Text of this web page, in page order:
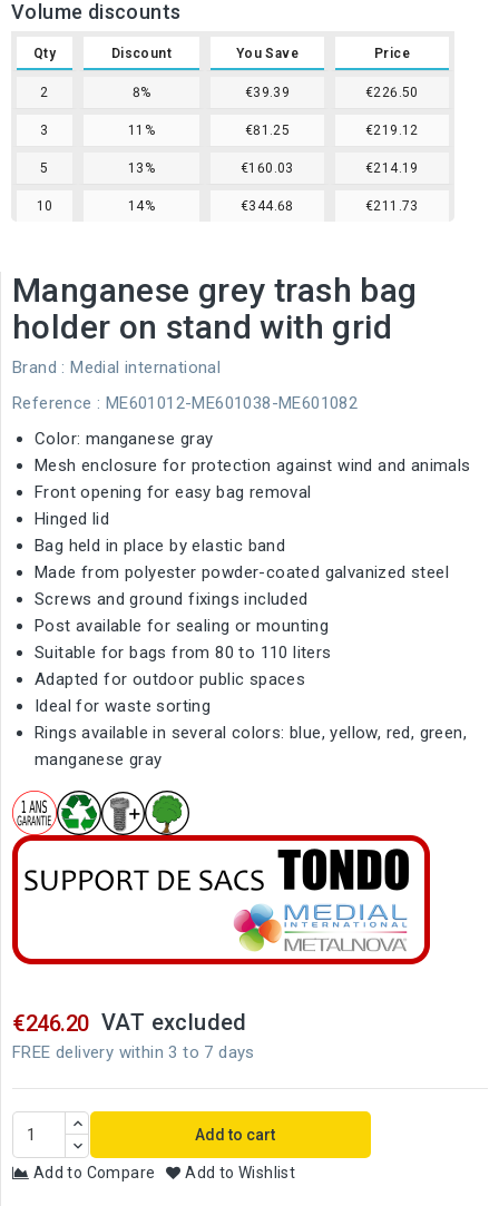
Volume discounts
Qty Discount You Save Price
2 8% €39.39 €226.50
3 11% €81.25 €219.12
5 13% €160.03 €214.19
10 14% €344.68 €211.73
Manganese grey trash bag
holder on stand with grid
Brand : Medial international
Reference : ME601012-ME601038-ME601082
Color: manganese gray
Mesh enclosure for protection against wind and animals
Front opening for easy bag removal
Hinged lid
Bag held in place by elastic band
Made from polyester powder-coated galvanized steel
Screws and ground fixings included
Post available for sealing or mounting
Suitable for bags from 80 to 110 liters
Adapted for outdoor public spaces
Ideal for waste sorting
Rings available in several colors: blue, yellow, red, green,
manganese gray
€246.20 VAT excluded
FREE delivery within 3 to 7 days
Add to cart
Add to Compare Add to Wishlist